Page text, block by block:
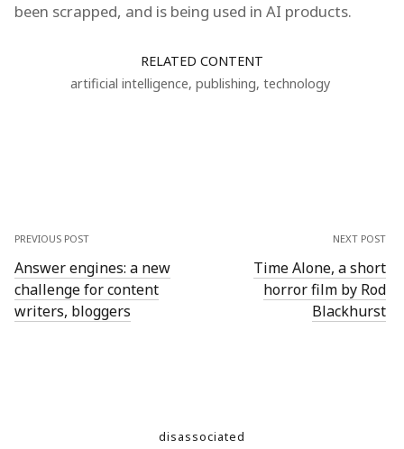
been scrapped, and is being used in AI products.
RELATED CONTENT
artificial intelligence, publishing, technology
PREVIOUS POST
Answer engines: a new
challenge for content
writers, bloggers
NEXT POST
Time Alone, a short
horror film by Rod
Blackhurst
disassociated